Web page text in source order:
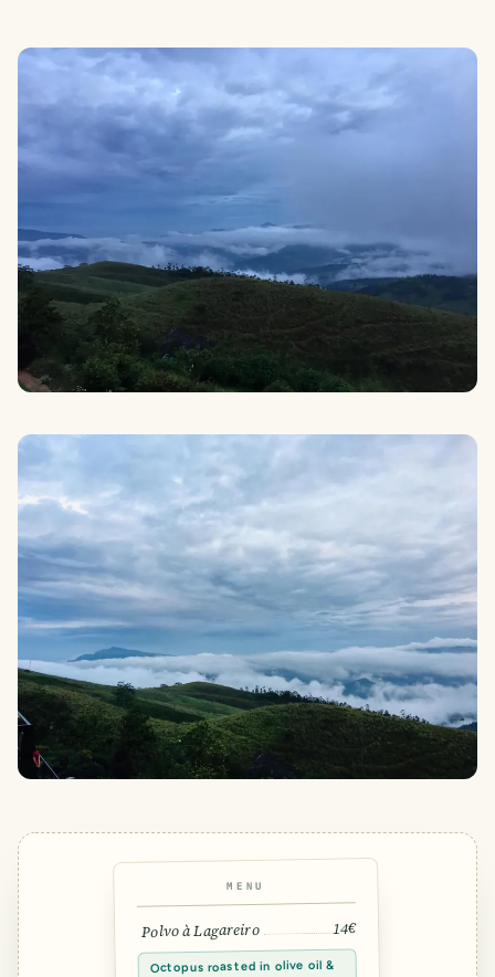
MENU
Polvo à Lagareiro 14€
Octopus roasted in olive oil &